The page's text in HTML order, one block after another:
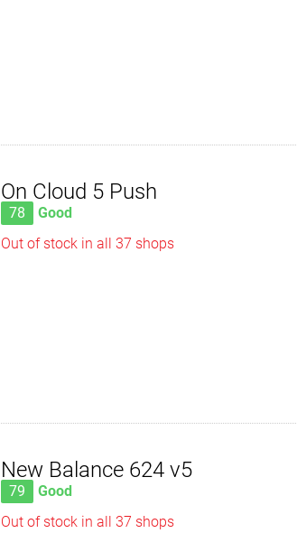
On Cloud 5 Push
78
Good
Out of stock in all 37 shops
New Balance 624 v5
79
Good
Out of stock in all 37 shops